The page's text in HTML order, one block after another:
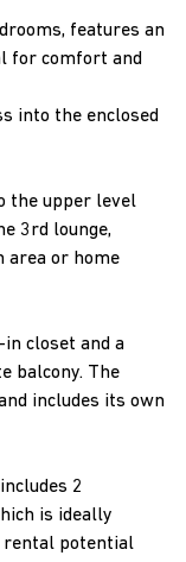
features an
for comfort and
into the enclosed
the upper level
3rd lounge,
area or home
closet and a
balcony. The
includes its own
2
is ideally
rental potential